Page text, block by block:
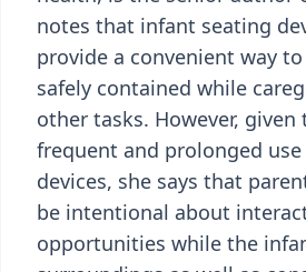
notes that infant seating
provide a convenient way
safely contained while
other tasks. However,
frequent and prolonged
devices, she says that
be intentional about
opportunities while the